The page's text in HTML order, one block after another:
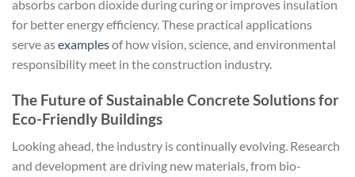
absorbs carbon dioxide during curing or improves insulation
for better energy efficiency. These practical applications
serve asexamplesof how vision, science, and environmental
responsibility meet in the construction industry.
The Future of Sustainable Concrete Solutions for
Eco-Friendly Buildings
Looking ahead, the industry is continually evolving. Research
and development are driving new materials, from bio-